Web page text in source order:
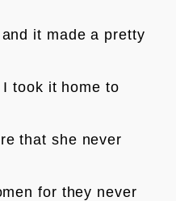
it made a pretty
took it home to
that she never
for they never